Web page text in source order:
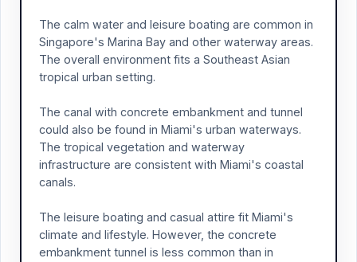
The calm water and leisure boating are common in
Singapore's Marina Bay and other waterway areas.
The overall environment fits a Southeast Asian
tropical urban setting.
The canal with concrete embankment and tunnel
could also be found in Miami's urban waterways.
The tropical vegetation and waterway
infrastructure are consistent with Miami's coastal
canals.
The leisure boating and casual attire fit Miami's
climate and lifestyle. However, the concrete
embankment tunnel is less common than in